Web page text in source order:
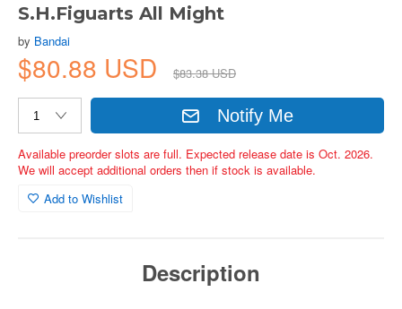
S.H.Figuarts All Might
by Bandai
$80.88 USD $83.38 USD
Notify Me
Available preorder slots are full. Expected release date is Oct. 2026.
We will accept additional orders then if stock is available.
Add to Wishlist
Description